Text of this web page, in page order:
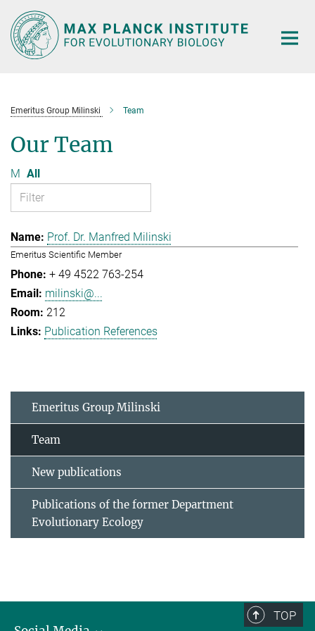
Main-
Content
Emeritus Group Milinski Team
Our Team
M All
Prof. Dr. Manfred Milinski
Emeritus Scientific Member
+ 49 4522 763-254
milinski@...
212
Publication References
Emeritus Group Milinski
Team
New publications
Publications of the former Department
Evolutionary Ecology
TOP